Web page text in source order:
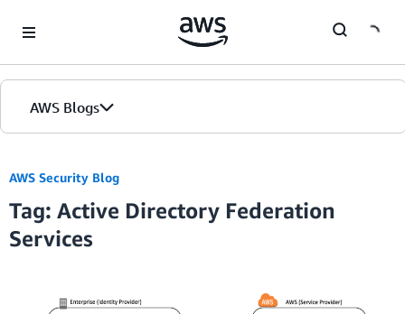
AWS Blogs
AWS Security Blog
Tag: Active Directory Federation
Services